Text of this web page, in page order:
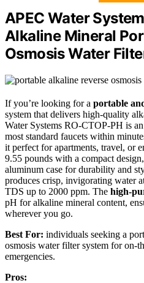
APEC Water
Alkaline Mineral
Osmosis Water
If you’re looking for a portable
system that delivers high-quality
Water Systems RO-CTOP-PH is
most standard faucets within
it perfect for apartments, travel, or
9.55 pounds with a compact
aluminum case for durability and
produces crisp, invigorating water
TDS up to 2000 ppm. The high-
pH for alkaline mineral content,
wherever you go.
Best For: individuals seeking a
osmosis water filter system for on-
emergencies.
Pros: